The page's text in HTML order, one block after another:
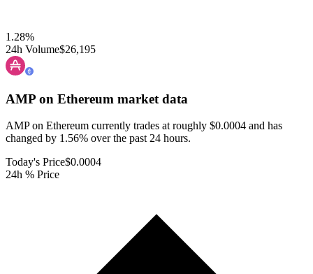
1.28%
24h Volume$26,195
AMP on Ethereum market data
AMP on Ethereum currently trades at roughly $0.0004 and has
changed by 1.56% over the past 24 hours.
Today's Price$0.0004
24h % Price